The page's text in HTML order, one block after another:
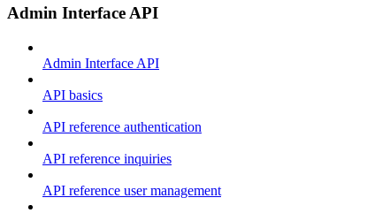
Admin Interface API
Admin Interface API
API basics
API reference authentication
API reference inquiries
API reference user management